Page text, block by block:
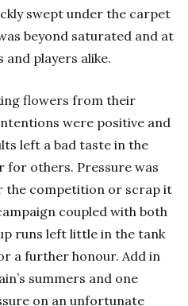
swept under the carpet
beyond saturated and at
players alike.
flowers from their
were positive and
left a bad taste in the
for others. Pressure was
the competition or scrap it
coupled with both
runs left little in the tank
a further honour. Add in
summers and one
on an unfortunate